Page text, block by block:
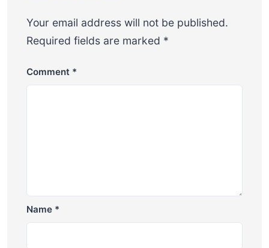
Your email address will not be published.
Required fields are marked *
Comment *
Name *